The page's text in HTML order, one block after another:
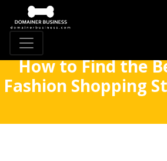
How to Find the
Fashion Shopping